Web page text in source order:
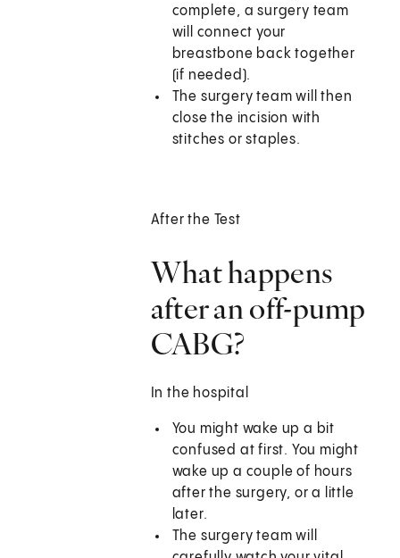
complete, a surgery team
will connect your
breastbone back together
(if needed).
The surgery team will then
close the incision with
stitches or staples.
After the Test
What happens
after an off-pump
CABG?
In the hospital
You might wake up a bit
confused at first. You might
wake up a couple of hours
after the surgery, or a little
later.
The surgery team will